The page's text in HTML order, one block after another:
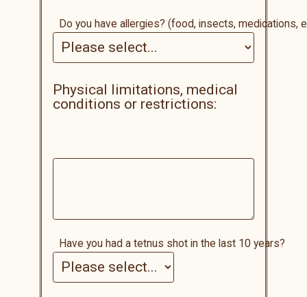
Do you have allergies? (food, insects, medications,
Physical limitations, medical
conditions or restrictions:
Have you had a tetnus shot in the last 10 years?